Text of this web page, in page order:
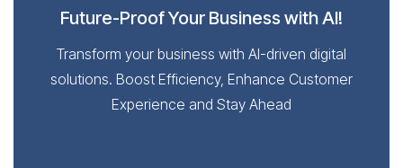
Future-Proof Your Business with AI!
Transform your business with AI-driven digital
solutions. Boost Efficiency, Enhance Customer
Experience and Stay Ahead